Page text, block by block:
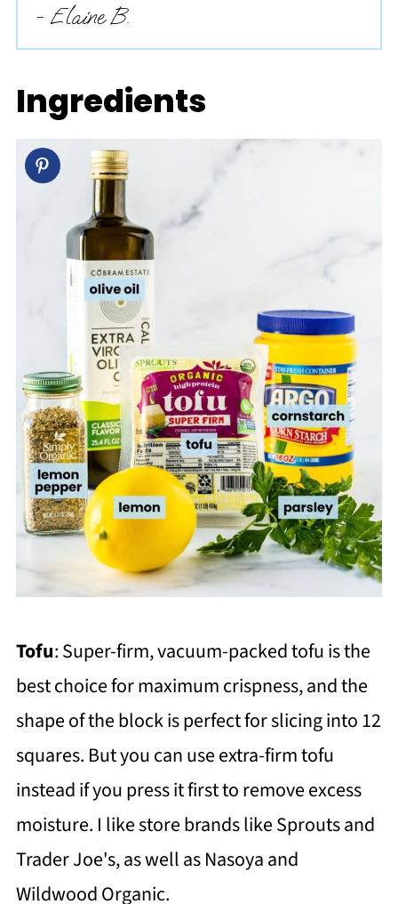
- Elaine B.
Ingredients
Tofu: Super-firm, vacuum-packed tofu is the
best choice for maximum crispness, and the
shape of the block is perfect for slicing into 12
squares. But you can use extra-firm tofu
instead if you press it first to remove excess
moisture. I like store brands like Sprouts and
Trader Joe's, as well as Nasoya and
Wildwood Organic.